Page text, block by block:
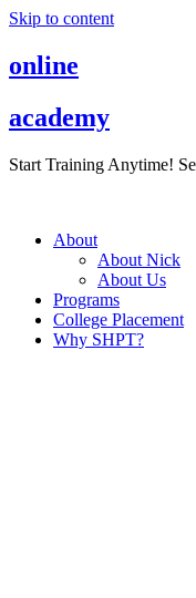
Skip to content
online
academy
Start Training Anytime!
About
About Nick
About Us
Programs
College Placement
Why SHPT?